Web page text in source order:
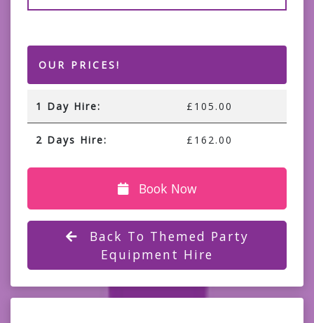
OUR PRICES!
1 Day Hire: £105.00
2 Days Hire: £162.00
Book Now
Back To Themed Party
Equipment Hire